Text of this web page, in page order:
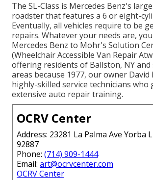
The SL-Class is Mercedes Benz's
roadster that features a 6 or eight-
Eventually, all vehicles require to be
repairs. Whatever your needs are,
Mercedes Benz to Mohr's Solution
(Wheelchair Accessible Van Repair
offering residents of Ballston, NY
areas because 1977, our owner
highly-skilled service technicians who
extensive auto repair training.
OCRV Center
Address: 23281 La Palma Ave Yorba
92887
Phone: (714) 909-1444
Email: art@ocrvcenter.com
OCRV Center